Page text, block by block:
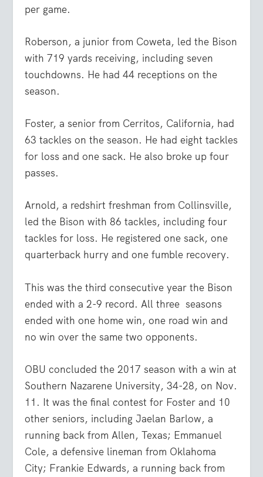
per game.
Roberson, a junior from Coweta, led the Bison
with 719 yards receiving, including seven
touchdowns. He had 44 receptions on the
season.
Foster, a senior from Cerritos, California, had
63 tackles on the season. He had eight tackles
for loss and one sack. He also broke up four
passes.
Arnold, a redshirt freshman from Collinsville,
led the Bison with 86 tackles, including four
tackles for loss. He registered one sack, one
quarterback hurry and one fumble recovery.
This was the third consecutive year the Bison
ended with a 2-9 record. All three seasons
ended with one home win, one road win and
no win over the same two opponents.
OBU concluded the 2017 season with a win at
Southern Nazarene University, 34-28, on Nov.
11. It was the final contest for Foster and 10
other seniors, including Jaelan Barlow, a
running back from Allen, Texas; Emmanuel
Cole, a defensive lineman from Oklahoma
City; Frankie Edwards, a running back from